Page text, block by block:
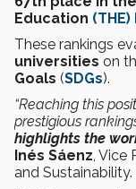
Education
These rankings
universities on
Goals (SDGs).
“Reaching this
prestigious
highlights the
Inés Sáenz, Vice
and Sustainability.